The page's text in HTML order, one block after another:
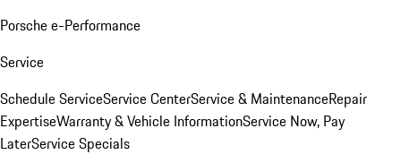
Porsche e-Performance
Service
Schedule ServiceService CenterService & MaintenanceRepair
ExpertiseWarranty & Vehicle InformationService Now, Pay
LaterService Specials